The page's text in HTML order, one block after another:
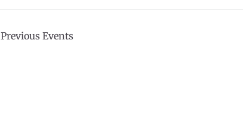
Previous Events